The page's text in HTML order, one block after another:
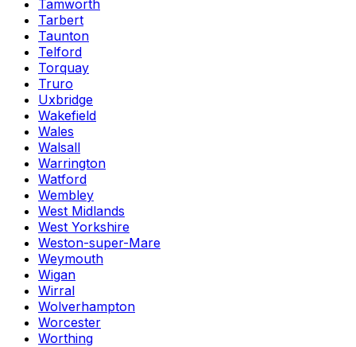
Tamworth
Tarbert
Taunton
Telford
Torquay
Truro
Uxbridge
Wakefield
Wales
Walsall
Warrington
Watford
Wembley
West Midlands
West Yorkshire
Weston-super-Mare
Weymouth
Wigan
Wirral
Wolverhampton
Worcester
Worthing